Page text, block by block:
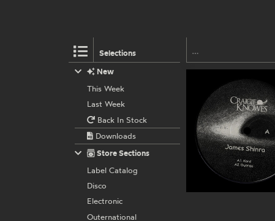
Selections
New
This Week
Last Week
Back In Stock
Downloads
Store Sections
Label Catalog
Disco
Electronic
Outernational